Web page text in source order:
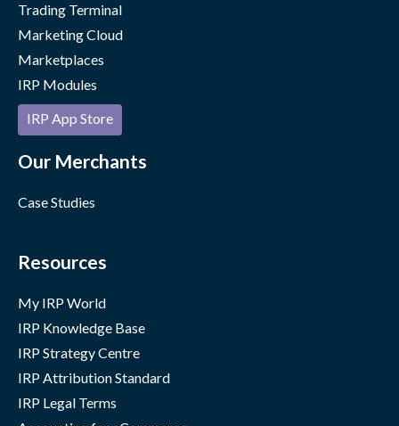
Trading Terminal
Marketing Cloud
Marketplaces
IRP Modules
IRP App Store
Our Merchants
Case Studies
Resources
My IRP World
IRP Knowledge Base
IRP Strategy Centre
IRP Attribution Standard
IRP Legal Terms